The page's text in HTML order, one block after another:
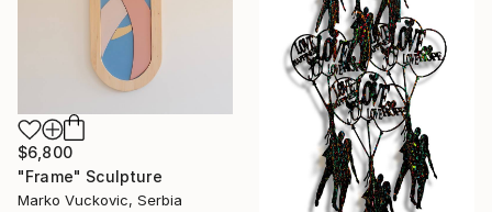
$6,800
"Frame" Sculpture
Marko Vuckovic, Serbia